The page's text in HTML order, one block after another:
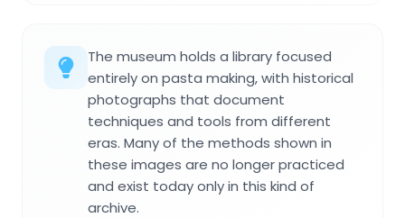
The museum holds a library focused
entirely on pasta making, with historical
photographs that document
techniques and tools from different
eras. Many of the methods shown in
these images are no longer practiced
and exist today only in this kind of
archive.